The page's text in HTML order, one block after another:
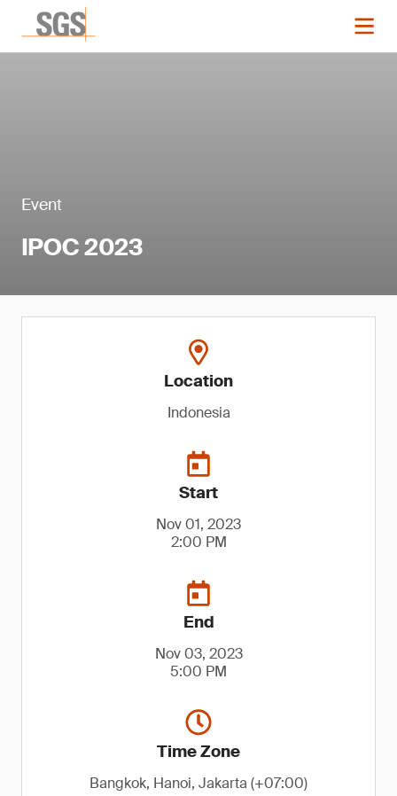
Event
IPOC 2023
Location
Indonesia
Start
Nov 01, 2023
2:00 PM
End
Nov 03, 2023
5:00 PM
Time Zone
Bangkok, Hanoi, Jakarta (+07:00)